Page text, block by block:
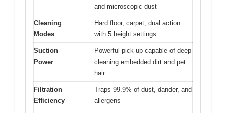
and microscopic dust
Cleaning
Modes
Hard floor, carpet, dual action
with 5 height settings
Suction
Power
Powerful pick-up capable of deep
cleaning embedded dirt and pet
hair
Filtration
Efficiency
Traps 99.9% of dust, dander, and
allergens